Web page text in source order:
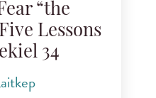
“the
Lessons
34